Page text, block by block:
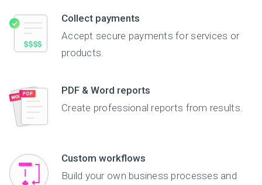
Collect payments
Accept secure payments for services or
products.
PDF & Word reports
Create professional reports from results.
Custom workflows
Build your own business processes and